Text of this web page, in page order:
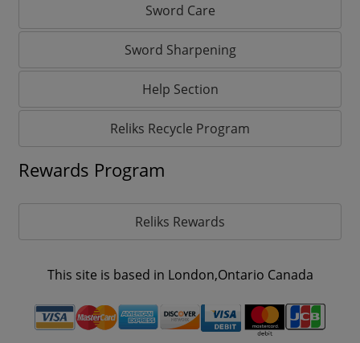
Sword Care
Sword Sharpening
Help Section
Reliks Recycle Program
Rewards Program
Reliks Rewards
This site is based in London,Ontario Canada